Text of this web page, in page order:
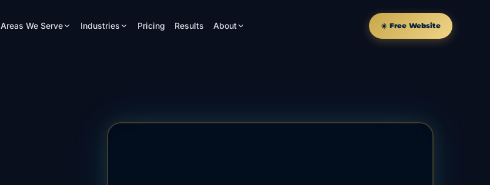
Areas We Serve Industries Pricing Results About ☀️ Free Website